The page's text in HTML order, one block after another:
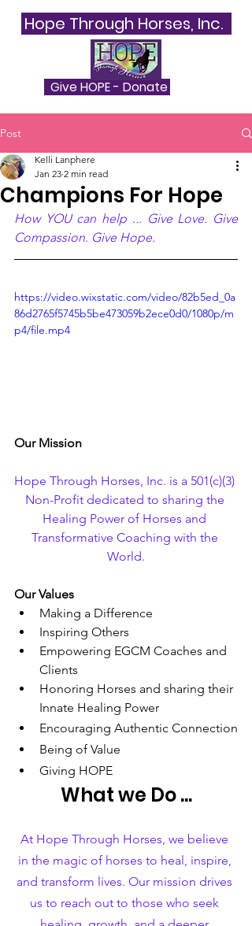
Give HOPE - Donate
Hope Through Horses, Inc.
Post
Champions For Hope
Kelli Lanphere
Jan 23 2 min read
How YOU can help ... Give Love. Give
Compassion. Give Hope.
https://video.wixstatic.com/video/82b5ed_0a
86d2765f5745b5be473059b2ece0d0/1080p/m
p4/file.mp4
Our Mission
Hope Through Horses, Inc. is a 501(c)(3)
Non-Profit dedicated to sharing the
Healing Power of Horses and
Transformative Coaching with the
World.
Our Values
Making a Difference
Inspiring Others
Empowering EGCM Coaches and
Clients
Honoring Horses and sharing their
Innate Healing Power
Encouraging Authentic Connection
Being of Value
Giving HOPE
What we Do ...
At Hope Through Horses, we believe
in the magic of horses to heal, inspire,
and transform lives. Our mission drives
us to reach out to those who seek